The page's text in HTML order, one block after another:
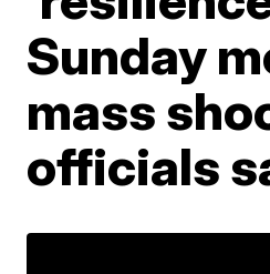
Sunday
mass
officials